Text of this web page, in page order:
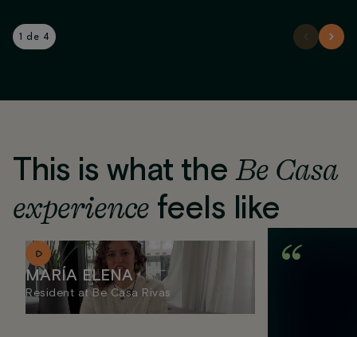
1 de 4
This is what theBe Casa
experience feels like
MARÍA ELENA
Resident at Be Casa Rivas